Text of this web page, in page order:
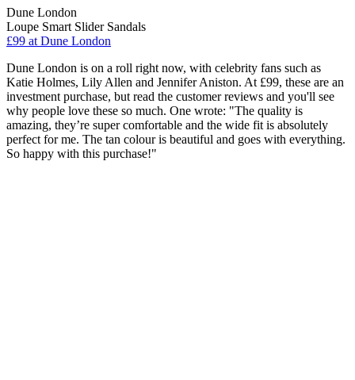
Dune London
Loupe Smart Slider Sandals
£99 at Dune London
Dune London is on a roll right now, with celebrity fans such as
Katie Holmes, Lily Allen and Jennifer Aniston. At £99, these are an
investment purchase, but read the customer reviews and you'll see
why people love these so much. One wrote: "The quality is
amazing, they’re super comfortable and the wide fit is absolutely
perfect for me. The tan colour is beautiful and goes with everything.
So happy with this purchase!"